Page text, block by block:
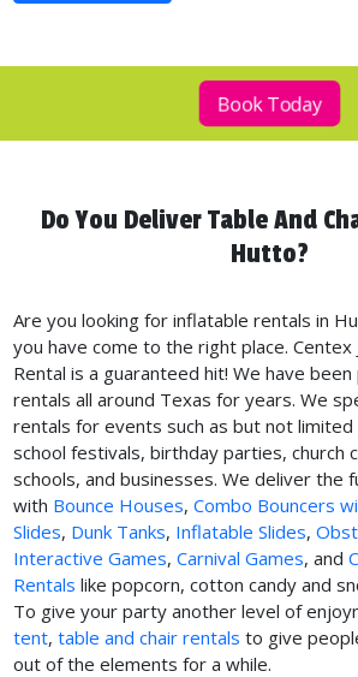
Book Today
Do You Deliver Table And
Hutto?
Are you looking for inflatable rentals in
you have come to the right place. Centex
Rental is a guaranteed hit! We have
rentals all around Texas for years. We
rentals for events such as but not
school festivals, birthday parties, church
schools, and businesses. We deliver the
with Bounce Houses,Combo Bouncers
Slides, Dunk Tanks, Inflatable Slides,
Interactive Games,Carnival Games, and
Rentalslike popcorn, cotton candy and
To give your party another level of
tent,table and chair rentalsto give
out of the elements for a while.